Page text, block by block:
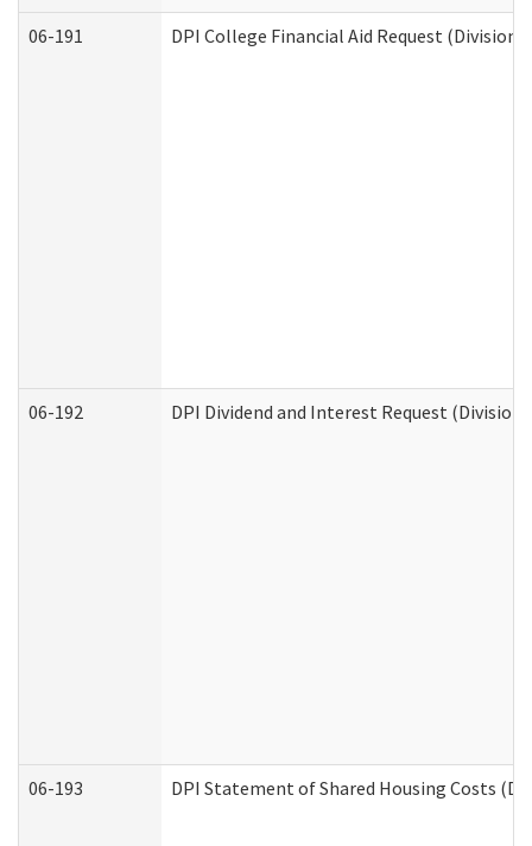
06-191 DPI College Financial Aid Request
06-192 DPI Dividend and Interest Request
06-193 DPI Statement of Shared Housing Costs